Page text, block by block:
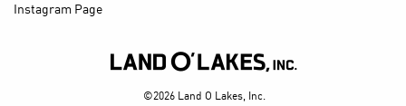
Instagram Page

©2026 Land O Lakes, Inc.